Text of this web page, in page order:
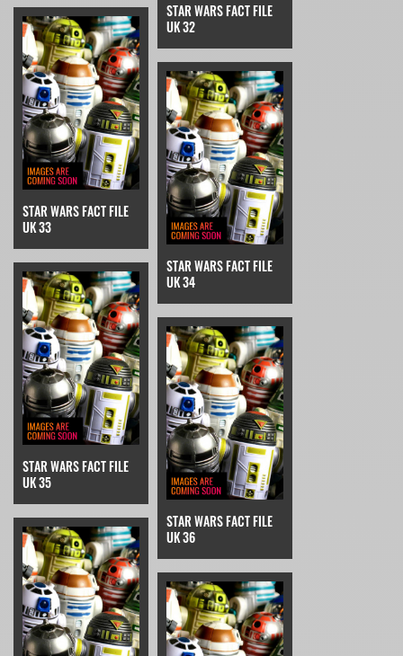
STAR WARS FACT FILE
UK 32
STAR WARS FACT FILE
UK 33
STAR WARS FACT FILE
UK 34
STAR WARS FACT FILE
UK 35
STAR WARS FACT FILE
UK 36